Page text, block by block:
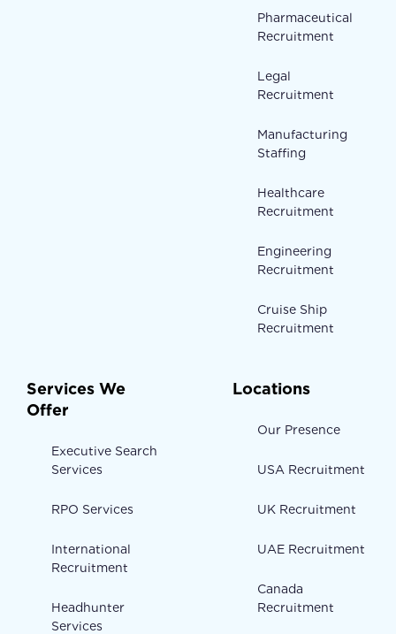
Pharmaceutical
Recruitment
Legal
Recruitment
Manufacturing
Staffing
Healthcare
Recruitment
Engineering
Recruitment
Cruise Ship
Recruitment
Services We
Offer
Executive Search
Services
RPO Services
International
Recruitment
Headhunter
Services
Locations
Our Presence
USA Recruitment
UK Recruitment
UAE Recruitment
Canada
Recruitment